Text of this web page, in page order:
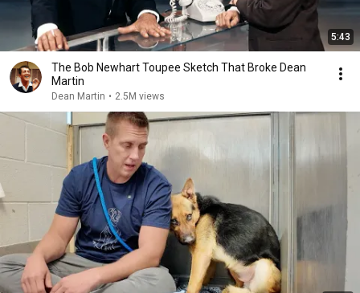
5:43
The Bob Newhart Toupee Sketch That Broke Dean
Martin
Dean Martin • 2.5M views